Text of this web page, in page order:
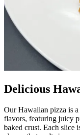
Delicious
Our Hawaiian pizza is
flavors, featuring juicy
baked crust. Each slice